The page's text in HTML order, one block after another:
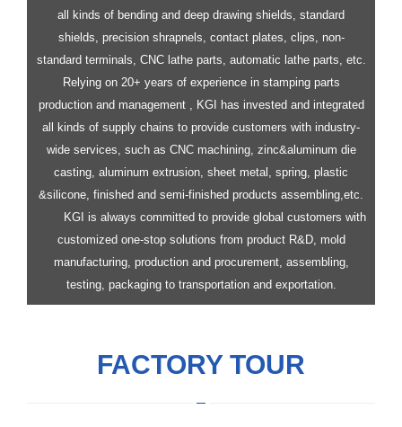
all kinds of bending and deep drawing shields, standard
shields, precision shrapnels, contact plates, clips, non-
standard terminals, CNC lathe parts, automatic lathe parts, etc.
Relying on 20+ years of experience in stamping parts
production and management , KGI has invested and integrated
all kinds of supply chains to provide customers with industry-
wide services, such as CNC machining, zinc&aluminum die
casting, aluminum extrusion, sheet metal, spring, plastic
&silicone, finished and semi-finished products assembling,etc.
KGI is always committed to provide global customers with
customized one-stop solutions from product R&D, mold
manufacturing, production and procurement, assembling,
testing, packaging to transportation and exportation.
FACTORY TOUR